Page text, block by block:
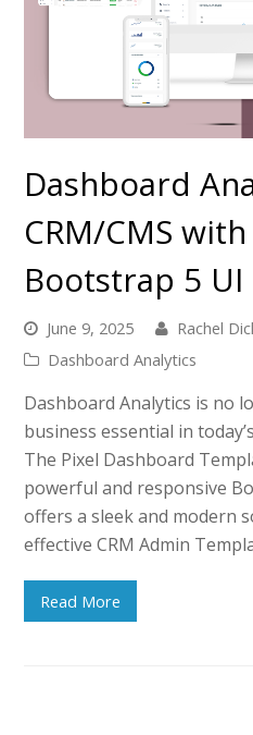
Dashboard
CRM/CMS
Bootstrap 5
June 9, 2025
Rachel
Dashboard Analytics
Dashboard Analytics is no
business essential in
The Pixel Dashboard
powerful and responsive
offers a sleek and modern
effective CRM Admin
Read More